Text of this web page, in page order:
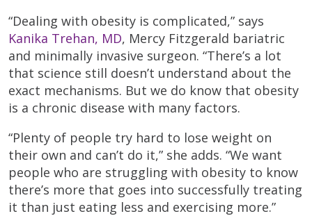
“Dealing with obesity is complicated,” says
Kanika Trehan, MD, Mercy Fitzgerald bariatric
and minimally invasive surgeon. “There’s a lot
that science still doesn’t understand about the
exact mechanisms. But we do know that obesity
is a chronic disease with many factors.
“Plenty of people try hard to lose weight on
their own and can’t do it,” she adds. “We want
people who are struggling with obesity to know
there’s more that goes into successfully treating
it than just eating less and exercising more.”